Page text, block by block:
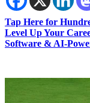
Tap Here for
Level Up Your
Software & AI-